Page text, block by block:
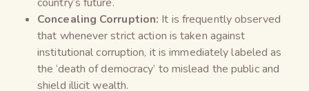
Concealing Corruption: It is frequently observed
that whenever strict action is taken against
institutional corruption, it is immediately labeled as
the ‘death of democracy’ to mislead the public and
shield illicit wealth.